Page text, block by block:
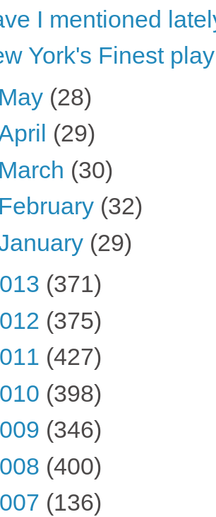
I mentioned
York's Finest
May (28)
(29)
March (30)
February (32)
(29)
(371)
(375)
(427)
(398)
(346)
(400)
(136)